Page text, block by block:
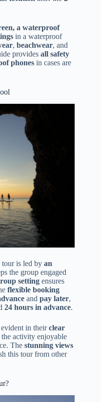
a waterproof
in a waterproof
, beachwear, and
provides all safety
phones in cases are
tour is led by an
the group engaged
setting ensures
flexible booking
and pay later,
24 hours in advance.
in theirclear
activity enjoyable
The stunning views
this tour from other